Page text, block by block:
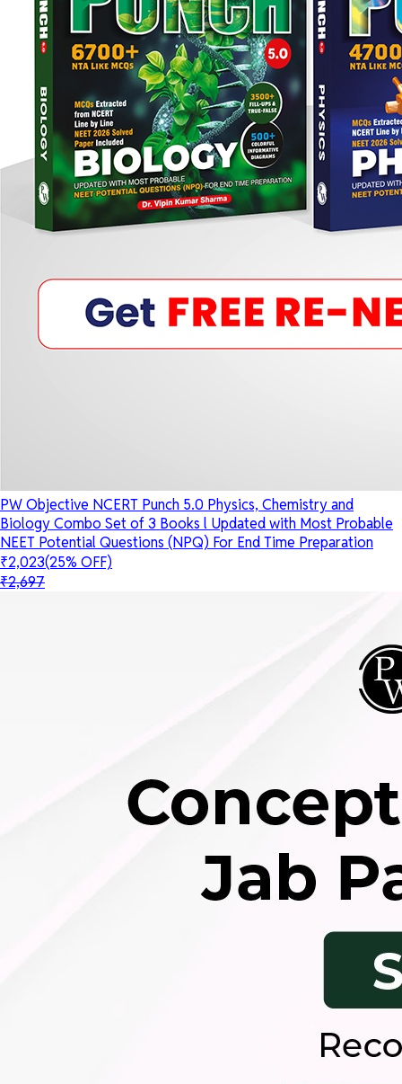
PW Objective NCERT Punch 5.0 Physics, Chemistry and
Biology Combo Set of 3 Books l Updated with Most Probable
NEET Potential Questions (NPQ) For End Time Preparation
₹2,023(25% OFF)
₹2,697